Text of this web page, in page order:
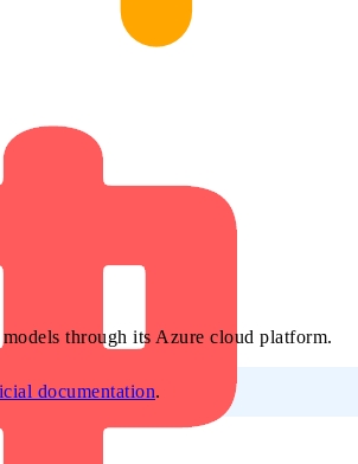
through its Azure cloud platform.
documentation.